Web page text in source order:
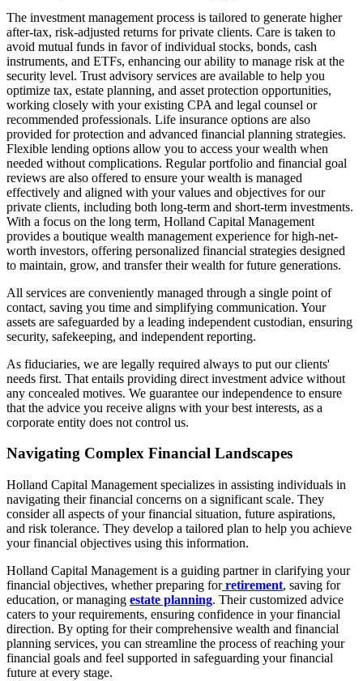
The investment management process is tailored to generate higher
after-tax, risk-adjusted returns for private clients. Care is taken to
avoid mutual funds in favor of individual stocks, bonds, cash
instruments, and ETFs, enhancing our ability to manage risk at the
security level. Trust advisory services are available to help you
optimize tax, estate planning, and asset protection opportunities,
working closely with your existing CPA and legal counsel or
recommended professionals. Life insurance options are also
provided for protection and advanced financial planning strategies.
Flexible lending options allow you to access your wealth when
needed without complications. Regular portfolio and financial goal
reviews are also offered to ensure your wealth is managed
effectively and aligned with your values and objectives for our
private clients, including both long-term and short-term investments.
With a focus on the long term, Holland Capital Management
provides a boutique wealth management experience for high-net-
worth investors, offering personalized financial strategies designed
to maintain, grow, and transfer their wealth for future generations.
All services are conveniently managed through a single point of
contact, saving you time and simplifying communication. Your
assets are safeguarded by a leading independent custodian, ensuring
security, safekeeping, and independent reporting.
As fiduciaries, we are legally required always to put our clients'
needs first. That entails providing direct investment advice without
any concealed motives. We guarantee our independence to ensure
that the advice you receive aligns with your best interests, as a
corporate entity does not control us.
Navigating Complex Financial Landscapes
Holland Capital Management specializes in assisting individuals in
navigating their financial concerns on a significant scale. They
consider all aspects of your financial situation, future aspirations,
and risk tolerance. They develop a tailored plan to help you achieve
your financial objectives using this information.
Holland Capital Management is a guiding partner in clarifying your
financial objectives, whether preparing forretirement, saving for
education, or managing estate planning. Their customized advice
caters to your requirements, ensuring confidence in your financial
direction. By opting for their comprehensive wealth and financial
planning services, you can streamline the process of reaching your
financial goals and feel supported in safeguarding your financial
future at every stage.